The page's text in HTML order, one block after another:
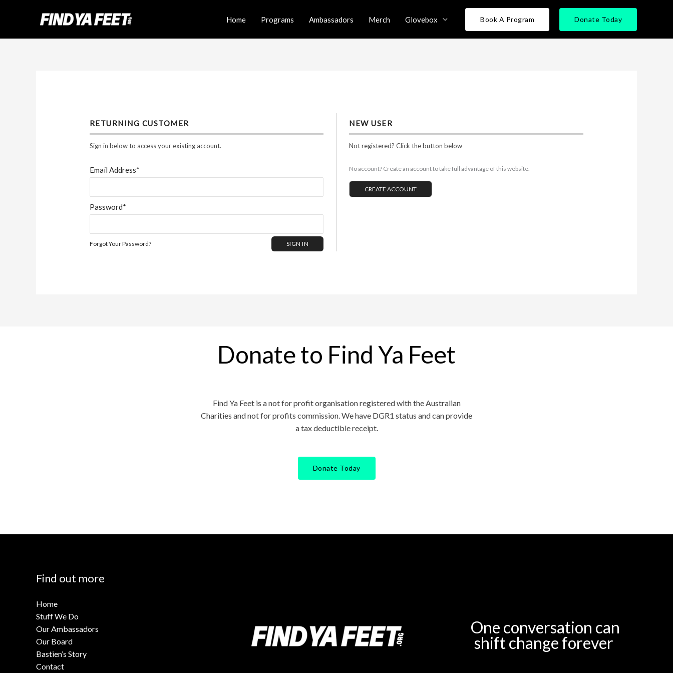
Home Programs Ambassadors Merch Glovebox Book A Program Donate Today
RETURNING CUSTOMER
Sign in below to access your existing account.
Email Address*
Password*
Forgot Your Password?
NEW USER
Not registered? Click the button below
No account? Create an account to take full advantage of this website.
CREATE ACCOUNT
Donate to Find Ya Feet
Find Ya Feet is a not for profit organisation registered with the Australian
Charities and not for profits commission. We have DGR1 status and can provide
a tax deductible receipt.
Donate Today
Find out more
Home
Stuff We Do
Our Ambassadors
Our Board
Bastien’s Story
Contact
One conversation can
shift change forever